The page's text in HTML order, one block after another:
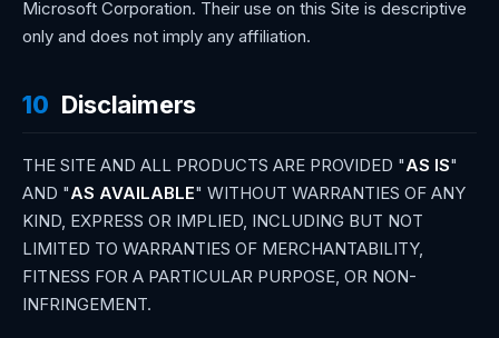
Microsoft Corporation. Their use on this Site is descriptive
only and does not imply any affiliation.
10 Disclaimers
THE SITE AND ALL PRODUCTS ARE PROVIDED "AS IS"
AND "AS AVAILABLE" WITHOUT WARRANTIES OF ANY
KIND, EXPRESS OR IMPLIED, INCLUDING BUT NOT
LIMITED TO WARRANTIES OF MERCHANTABILITY,
FITNESS FOR A PARTICULAR PURPOSE, OR NON-
INFRINGEMENT.